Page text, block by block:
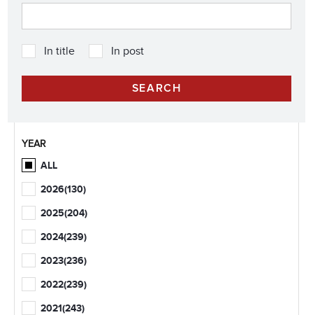
In title In post
YEAR
ALL
2026(130)
2025(204)
2024(239)
2023(236)
2022(239)
2021(243)